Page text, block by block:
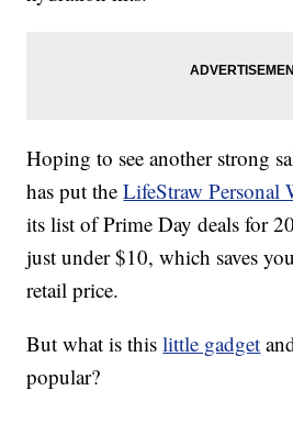
Hoping to see another strong
has put theLifeStraw Personal
its list of Prime Day deals for
just under $10, which saves
retail price.
But what is thislittle gadget
popular?